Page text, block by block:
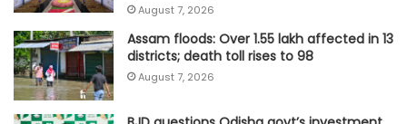
August 7, 2026
Assam floods: Over 1.55 lakh affected in 13
districts; death toll rises to 98
August 7, 2026